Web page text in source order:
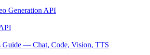
Generation API
Guide — Chat, Code, Vision, TTS